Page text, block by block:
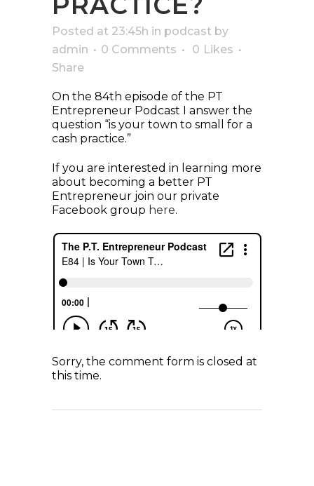
Posted at 23:45h in podcast by
admin
0 Comments 0 Likes
Share
On the 84th episode of the PT
Entrepreneur Podcast I answer the
question “is your town to small for a
cash practice.”
If you are interested in learning more
about becoming a better PT
Entrepreneur join our private
Facebook group here.
Sorry, the comment form is closed at
this time.